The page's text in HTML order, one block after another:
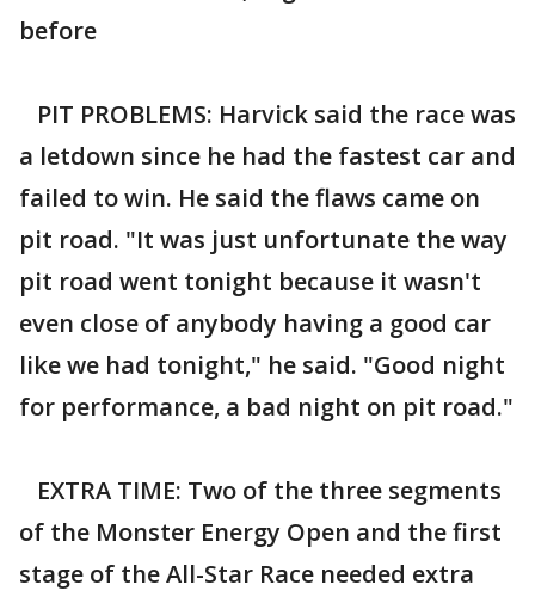
before
PIT PROBLEMS: Harvick said the race was
a letdown since he had the fastest car and
failed to win. He said the flaws came on
pit road. "It was just unfortunate the way
pit road went tonight because it wasn't
even close of anybody having a good car
like we had tonight," he said. "Good night
for performance, a bad night on pit road."
EXTRA TIME: Two of the three segments
of the Monster Energy Open and the first
stage of the All-Star Race needed extra